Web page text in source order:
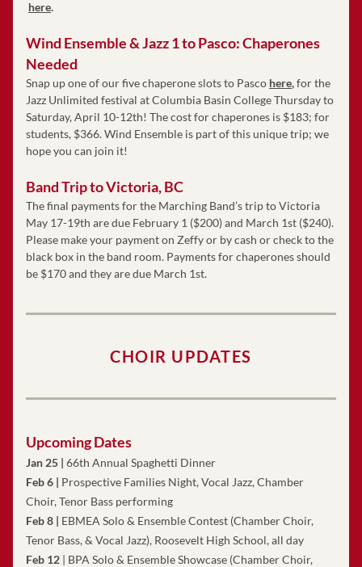
here.
Wind Ensemble & Jazz 1 to Pasco: Chaperones
Needed
Snap up one of our five chaperone slots to Pasco here, for the
Jazz Unlimited festival at Columbia Basin College Thursday to
Saturday, April 10-12th! The cost for chaperones is $183; for
students, $366. Wind Ensemble is part of this unique trip; we
hope you can join it!
Band Trip to Victoria, BC
The final payments for the Marching Band’s trip to Victoria
May 17-19th are due February 1 ($200) and March 1st ($240).
Please make your payment on Zeffy or by cash or check to the
black box in the band room. Payments for chaperones should
be $170 and they are due March 1st.
CHOIR UPDATES
Upcoming Dates
Jan 25 | 66th Annual Spaghetti Dinner
Feb 6 | Prospective Families Night, Vocal Jazz, Chamber
Choir, Tenor Bass performing
Feb 8 | EBMEA Solo & Ensemble Contest (Chamber Choir,
Tenor Bass, & Vocal Jazz), Roosevelt High School, all day
Feb 12 | BPA Solo & Ensemble Showcase (Chamber Choir,